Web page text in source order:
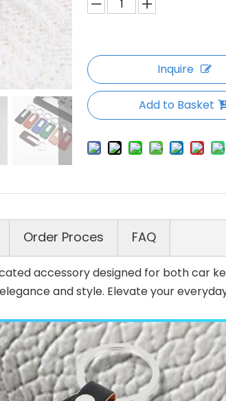
Inquire
Add to Basket
Order Proces FAQ
accessory designed for both car
and style. Elevate your